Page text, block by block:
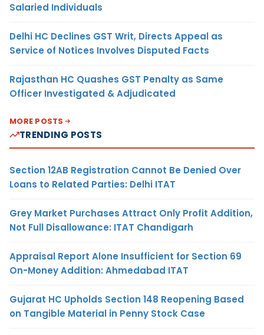
Salaried Individuals
Delhi HC Declines GST Writ, Directs Appeal as
Service of Notices Involves Disputed Facts
Rajasthan HC Quashes GST Penalty as Same
Officer Investigated & Adjudicated
MORE POSTS
TRENDING POSTS
Section 12AB Registration Cannot Be Denied Over
Loans to Related Parties: Delhi ITAT
Grey Market Purchases Attract Only Profit Addition,
Not Full Disallowance: ITAT Chandigarh
Appraisal Report Alone Insufficient for Section 69
On-Money Addition: Ahmedabad ITAT
Gujarat HC Upholds Section 148 Reopening Based
on Tangible Material in Penny Stock Case